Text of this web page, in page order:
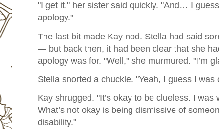
"I get it," her sister said quickly. "And… I
apology."
The last bit made Kay nod. Stella had said
— but back then, it had been clear that she
apology was for. "Well," she murmured. "I’m
Stella snorted a chuckle. "Yeah, I guess I was
Kay shrugged. "It’s okay to be clueless. I
What’s not okay is being dismissive of
disability."